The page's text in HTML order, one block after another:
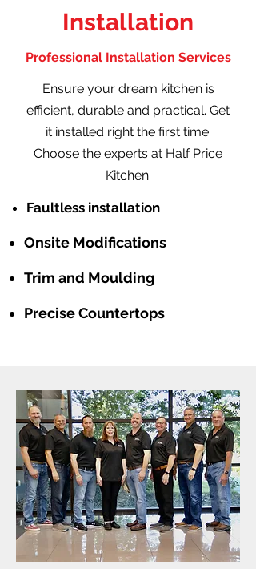
Installation
Professional Installation Services
Ensure your dream kitchen is
efficient, durable and practical. Get
it installed right the first time.
Choose the experts at Half Price
Kitchen.
Faultless installation
Onsite Modifications
Trim and Moulding
Precise Countertops